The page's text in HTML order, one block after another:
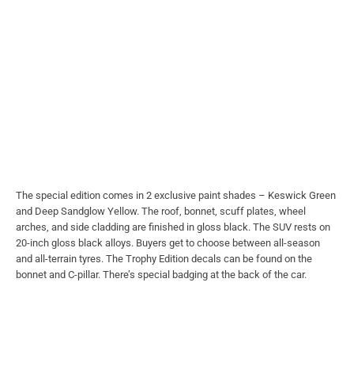
The special edition comes in 2 exclusive paint shades – Keswick Green
and Deep Sandglow Yellow. The roof, bonnet, scuff plates, wheel
arches, and side cladding are finished in gloss black. The SUV rests on
20-inch gloss black alloys. Buyers get to choose between all-season
and all-terrain tyres. The Trophy Edition decals can be found on the
bonnet and C-pillar. There’s special badging at the back of the car.